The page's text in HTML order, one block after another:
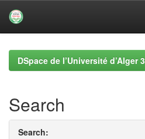
navigationDSpace de l’Université d’Alger 3
Search
Search: